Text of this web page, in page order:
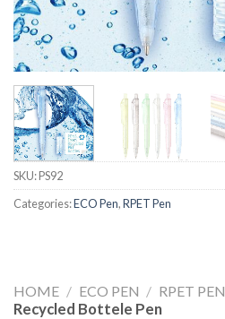
SKU:PS92
Categories:ECO Pen,RPET Pen
HOME / ECO PEN / RPET PEN
Recycled Bottele Pen